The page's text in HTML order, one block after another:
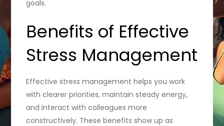
goals.
Benefits of Effective
Stress Management
Effective stress management helps you work
with clearer priorities, maintain steady energy,
and interact with colleagues more
constructively. These benefits show up as